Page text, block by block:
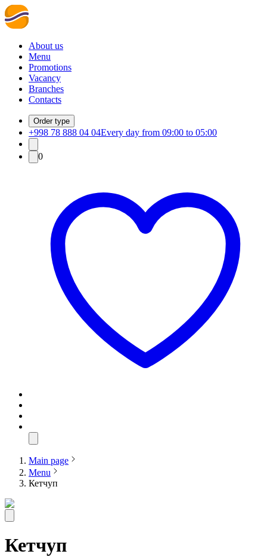
About us
Menu
Promotions
Vacancy
Branches
Contacts
Order type
+998 78 888 04 04Every day from 09:00 to 05:00
0
Main page
Menu
Кетчуп
Кетчуп